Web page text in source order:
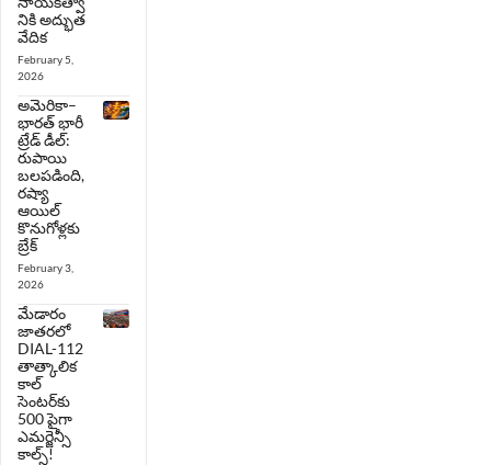
నికి అద్భుత
వేదిక
February 5,
2026
అమెరికా–
భారత్ భారీ
ట్రేడ్ డీల్:
రుపాయి
బలపడింది,
రష్యా
ఆయిల్
కొనుగోళ్లకు
బ్రేక్
February 3,
2026
మేడారం
జాతరలో
DIAL-112
తాత్కాలిక
కాల్
సెంటర్‌కు
500 పైగా
ఎమర్జెన్సీ
కాల్స్!